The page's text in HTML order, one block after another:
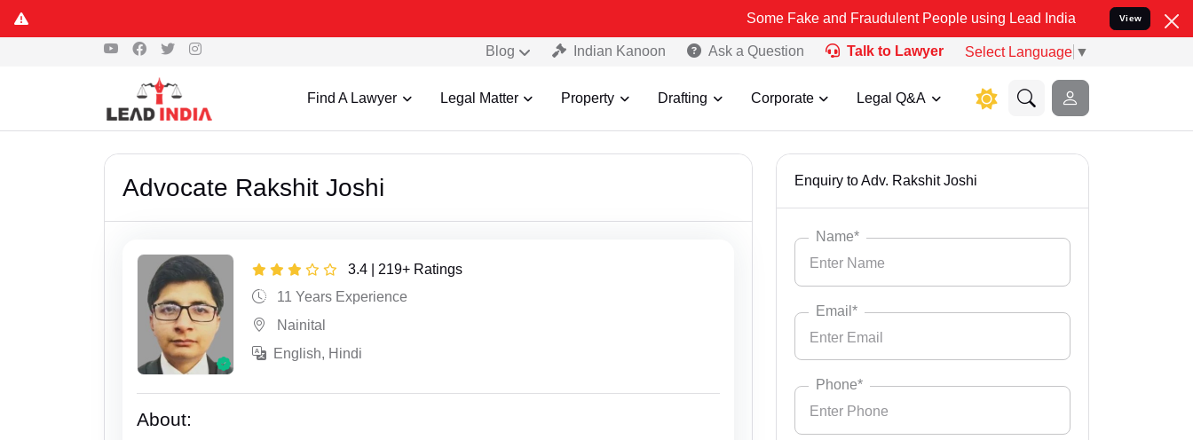
Some Fake and Fraudulent People using Lead India name to Resolve your
View
Blog Indian Kanoon Ask a Question Talk to Lawyer Select Language ▼
Find A Lawyer Legal Matter Property Drafting Corporate Legal Q&A
Advocate Rakshit Joshi
3.4 | 219+ Ratings
11 Years Experience
Nainital
English, Hindi
About:
Enquiry to Adv. Rakshit Joshi
Name*
Email*
Phone*